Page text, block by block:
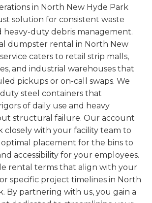
in North New Hyde Park
solution for consistent waste
heavy-duty debris management.
dumpster rental in North New
caters to retail strip malls,
and industrial warehouses that
pickups or on-call swaps. We
steel containers that
of daily use and heavy
structural failure. Our account
closely with your facility team to
placement for the bins to
accessibility for your employees.
rental terms that align with your
specific project timelines in North
By partnering with us, you gain a